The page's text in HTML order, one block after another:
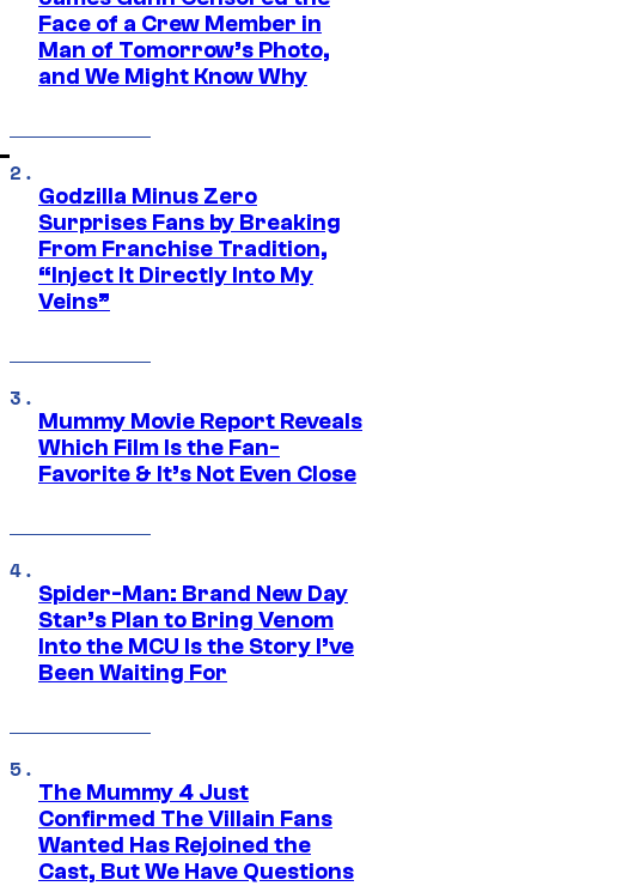
Face of a Crew Member in
Man of Tomorrow’s Photo,
and We Might Know Why
Godzilla Minus Zero
Surprises Fans by Breaking
From Franchise Tradition,
“Inject It Directly Into My
Veins”
Mummy Movie Report Reveals
Which Film Is the Fan-
Favorite & It’s Not Even Close
Spider-Man: Brand New Day
Star’s Plan to Bring Venom
Into the MCU Is the Story I’ve
Been Waiting For
The Mummy 4 Just
Confirmed The Villain Fans
Wanted Has Rejoined the
Cast, But We Have Questions